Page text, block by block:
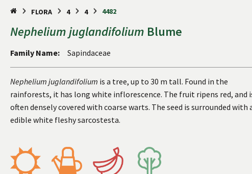
FLORA 4 4 4482
Nepheliumjuglandifolium Blume
Family Name: Sapindaceae
Nephelium juglandifolium is a tree, up to 30 m tall. Found in the
rainforests, it has long white inflorescence. The fruit ripens red, and
often densely covered with coarse warts. The seed is surrounded with
edible white fleshy sarcostesta.